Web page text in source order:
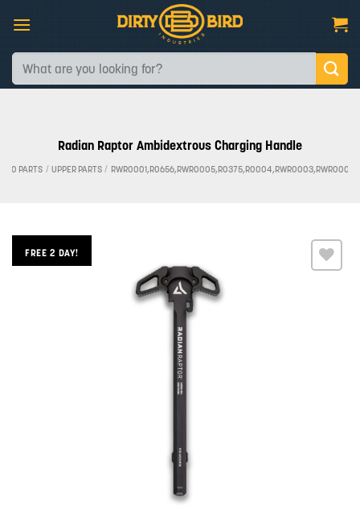
content
Search
for:
Radian Raptor Ambidextrous Charging Handle
10 PARTS / UPPER PARTS /
FREE 2 DAY!